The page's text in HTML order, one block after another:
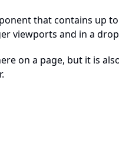
that contains up
viewports and in a
on a page, but it is